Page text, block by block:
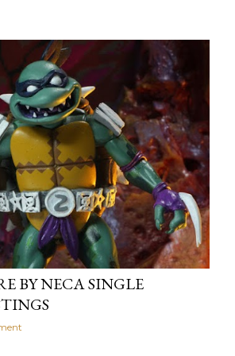
BY NECA SINGLE